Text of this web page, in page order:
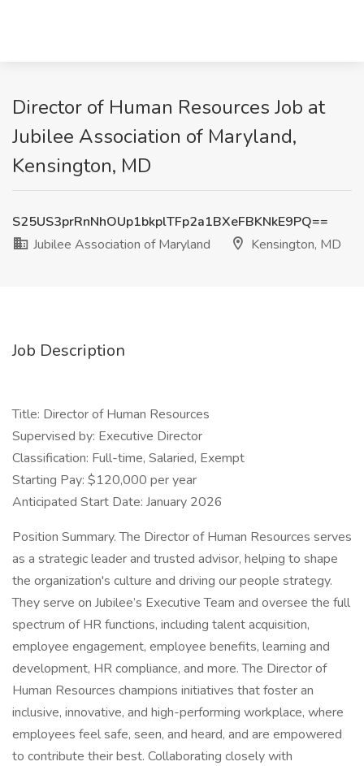
Director of Human Resources Job at
Jubilee Association of Maryland,
Kensington, MD
S25US3prRnNhOUp1bkplTFp2a1BXeFBKNkE9PQ==
Jubilee Association of Maryland
Kensington, MD
Job Description
Title: Director of Human Resources
Supervised by: Executive Director
Classification: Full-time, Salaried, Exempt
Starting Pay: $120,000 per year
Anticipated Start Date: January 2026
Position Summary. The Director of Human Resources serves
as a strategic leader and trusted advisor, helping to shape
the organization's culture and driving our people strategy.
They serve on Jubilee’s Executive Team and oversee the full
spectrum of HR functions, including talent acquisition,
employee engagement, employee benefits, learning and
development, HR compliance, and more. The Director of
Human Resources champions initiatives that foster an
inclusive, innovative, and high-performing workplace, where
employees feel safe, seen, and heard, and are empowered
to contribute their best. Collaborating closely with